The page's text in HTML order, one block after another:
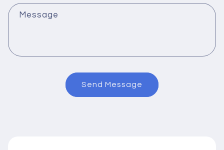
Message
Send Message